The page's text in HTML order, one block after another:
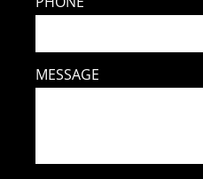
MESSAGE